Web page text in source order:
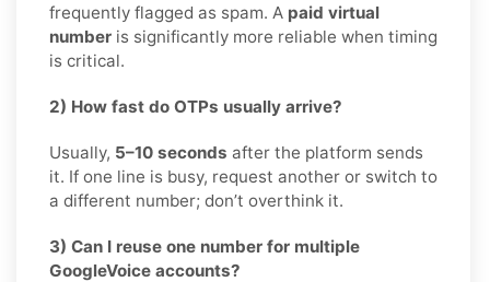
frequently flagged as spam. A paid virtual
number is significantly more reliable when timing
is critical.
2) How fast do OTPs usually arrive?
Usually, 5–10 seconds after the platform sends
it. If one line is busy, request another or switch to
a different number; don’t overthink it.
3) Can I reuse one number for multiple
GoogleVoice accounts?